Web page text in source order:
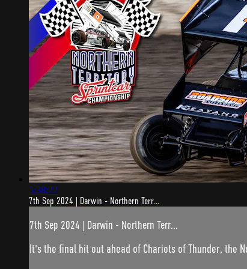
5:38:22
7th Sep 2024 | Darwin - Northern Terr...
7th Sep 2024 | Darwin - Northern Terr...
It's the final hit out ahead of Chariots of Thunder, the